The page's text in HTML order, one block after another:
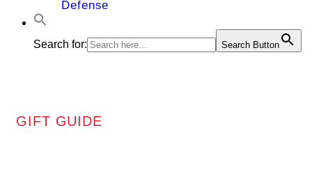
Defense
Search for: Search Button
GIFT GUIDE